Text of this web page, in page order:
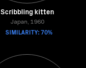
Scribbling kitten
Japan, 1960
SIMILARITY: 70%